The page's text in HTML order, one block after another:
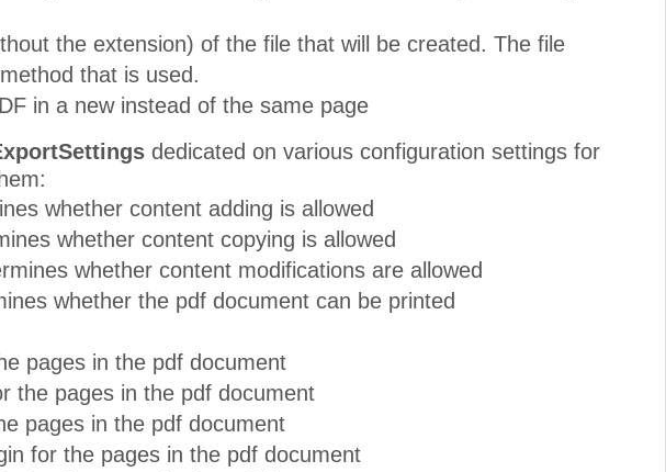
the extension) of the file that will be created. The file
that is used.
in a new instead of the same page
dedicated on various configuration settings for
whether content adding is allowed
whether content copying is allowed
whether content modifications are allowed
whether the pdf document can be printed
pages in the pdf document
the pages in the pdf document
pages in the pdf document
for the pages in the pdf document